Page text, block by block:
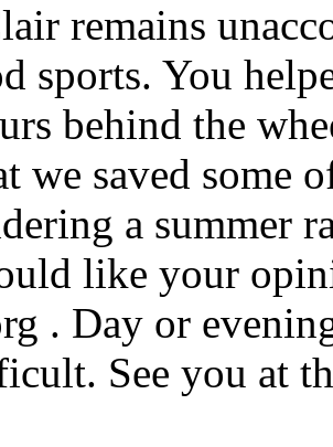
remains
sports. You
behind the
we saved some
a summer
like your
. Day or
See you at